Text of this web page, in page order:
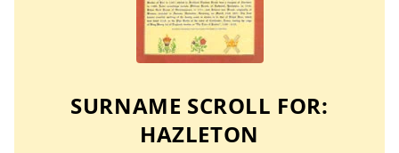
SURNAME SCROLL FOR:
HAZLETON